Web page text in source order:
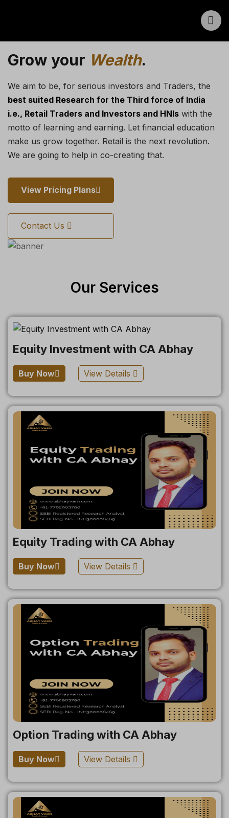
Grow your Wealth.
We aim to be, for serious investors and Traders, the
best suited Research for the Third force of India
i.e., Retail Traders and Investors and HNIs with the
motto of learning and earning. Let financial education
make us grow together. Retail is the next revolution.
We are going to help in co-creating that.
View Pricing Plans
Contact Us
Our Services
Equity Investment with CA Abhay
Buy Now View Details
Equity Trading with CA Abhay
Buy Now View Details
Option Trading with CA Abhay
Buy Now View Details